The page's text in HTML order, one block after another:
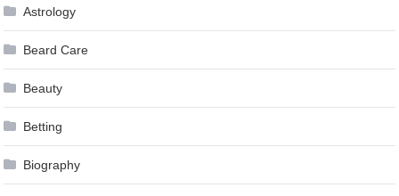
Astrology
Beard Care
Beauty
Betting
Biography